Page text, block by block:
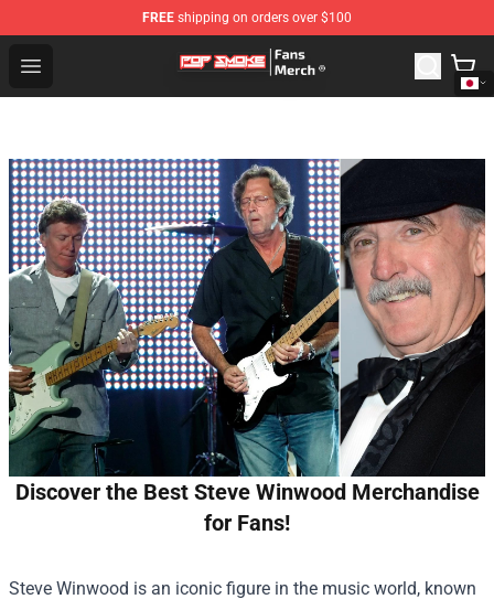
FREE shipping on orders over $100
Open menu
Pop Smoke Store - Official Pop Smoke Merchandise
Discover the Best Steve Winwood Merchandise
for Fans!
Steve Winwood is an iconic figure in the music world, known